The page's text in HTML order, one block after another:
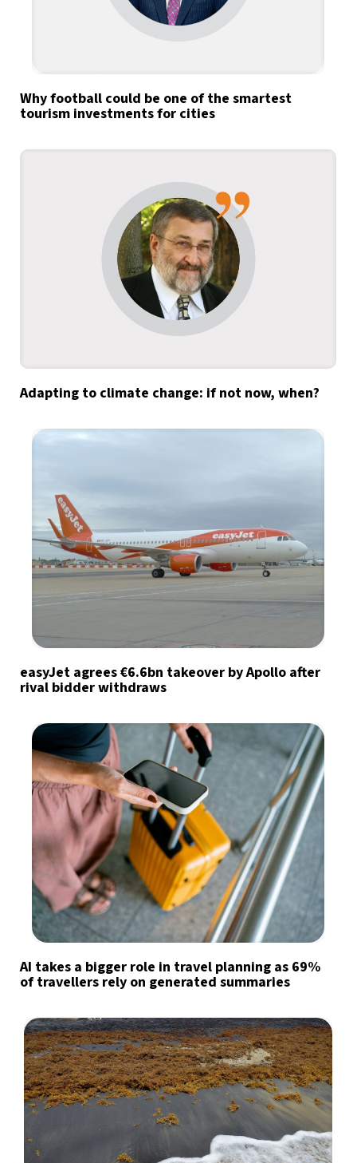
Why football could be one of the smartest
tourism investments for cities
Adapting to climate change: if not now, when?
easyJet agrees €6.6bn takeover by Apollo after
rival bidder withdraws
AI takes a bigger role in travel planning as 69%
of travellers rely on generated summaries